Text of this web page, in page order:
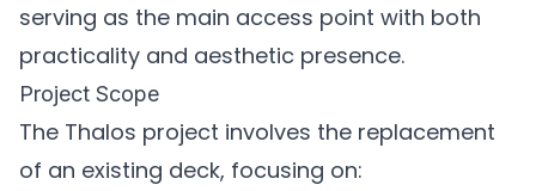
serving as the main access point with both
practicality and aesthetic presence.
Project Scope
The Thalos project involves the replacement
of an existing deck, focusing on: